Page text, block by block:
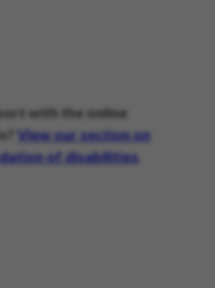
with the online
View our section on
of disabilities